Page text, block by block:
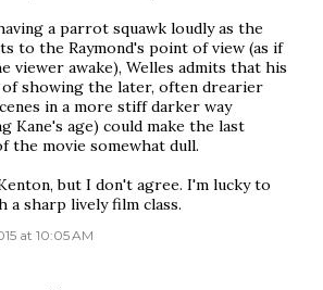
a parrot squawk loudly as the
to the Raymond's point of view (as if
viewer awake), Welles admits that his
showing the later, often drearier
in a more stiff darker way
Kane's age) could make the last
the movie somewhat dull.
but I don't agree. I'm lucky to
a sharp lively film class.
at 10:05 AM